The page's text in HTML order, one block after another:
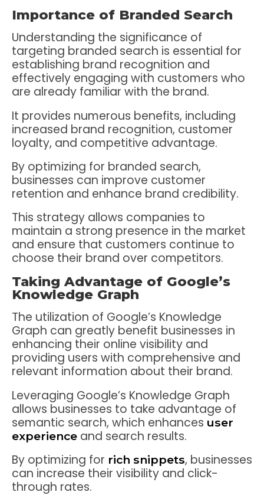
Importance of Branded Search
Understanding the significance of
targeting branded search is essential for
establishing brand recognition and
effectively engaging with customers who
are already familiar with the brand.
It provides numerous benefits, including
increased brand recognition, customer
loyalty, and competitive advantage.
By optimizing for branded search,
businesses can improve customer
retention and enhance brand credibility.
This strategy allows companies to
maintain a strong presence in the market
and ensure that customers continue to
choose their brand over competitors.
Taking Advantage of Google’s
Knowledge Graph
The utilization of Google’s Knowledge
Graph can greatly benefit businesses in
enhancing their online visibility and
providing users with comprehensive and
relevant information about their brand.
Leveraging Google’s Knowledge Graph
allows businesses to take advantage of
semantic search, which enhances user
experience and search results.
By optimizing for rich snippets, businesses
can increase their visibility and click-
through rates.